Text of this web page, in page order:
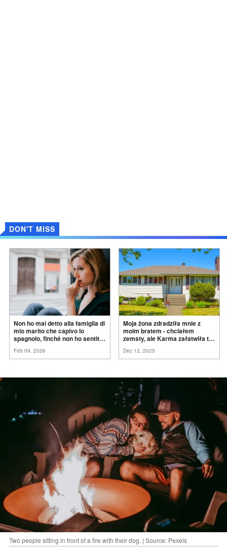
DON'T MISS
Non ho mai detto alla famiglia di
mio marito che capivo lo
spagnolo, finché non ho sentito
ancora conoscere la
Feb 09, 2026
Moja żona zdradziła mnie z
moim bratem - chciałem
zemsty, ale Karma załatwiła to
Dec 12, 2025
Two people sitting in front of a fire with their dog. | Source: Pexels